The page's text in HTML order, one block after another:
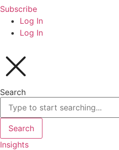
Subscribe
Log In
Log In
Search
Search
Insights